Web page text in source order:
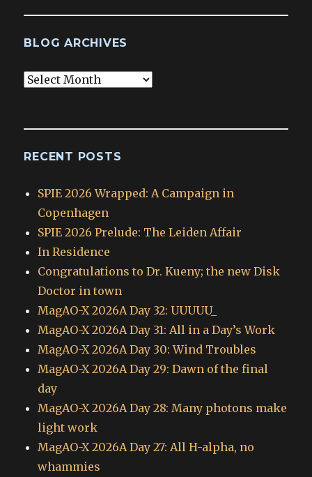
BLOG ARCHIVES
Blog
RECENT POSTS
SPIE 2026 Wrapped: A Campaign in
Copenhagen
SPIE 2026 Prelude: The Leiden Affair
In Residence
Congratulations to Dr. Kueny; the new Disk
Doctor in town
MagAO-X 2026A Day 32: UUUUU_
MagAO-X 2026A Day 31: All in a Day’s Work
MagAO-X 2026A Day 30: Wind Troubles
MagAO-X 2026A Day 29: Dawn of the final
day
MagAO-X 2026A Day 28: Many photons make
light work
MagAO-X 2026A Day 27: All H-alpha, no
whammies